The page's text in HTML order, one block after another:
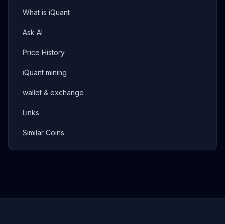
What is iQuant
Ask AI
Price History
iQuant mining
wallet & exchange
Links
Similar Coins